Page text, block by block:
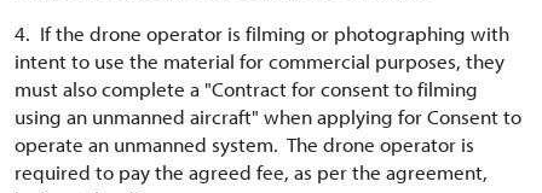
4. If the drone operator is filming or photographing with
intent to use the material for commercial purposes, they
must also complete a "Contract for consent to filming
using an unmanned aircraft" when applying for Consent to
operate an unmanned system. The drone operator is
required to pay the agreed fee, as per the agreement,